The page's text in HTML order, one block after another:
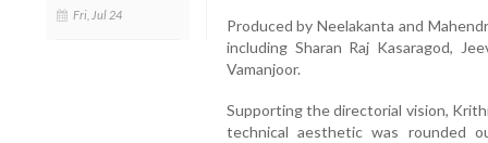
Fri, Jul 24
Produced by Neelakanta and
including Sharan Raj Kasaragod,
Vamanjoor.
Supporting the directorial vision,
technical aesthetic was rounded